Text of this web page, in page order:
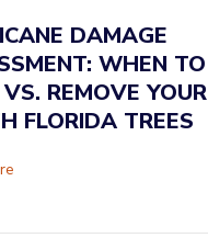
DAMAGE
WHEN TO
REMOVE YOUR
FLORIDA TREES